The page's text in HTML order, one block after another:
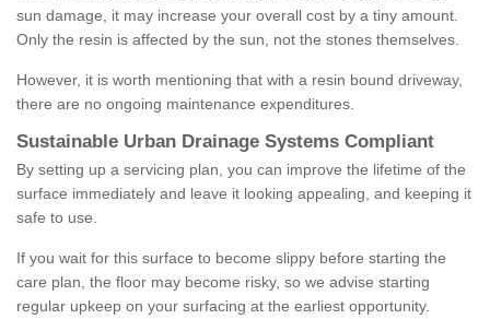
sun damage, it may increase your overall cost by a tiny amount.
Only the resin is affected by the sun, not the stones themselves.
However, it is worth mentioning that with a resin bound driveway,
there are no ongoing maintenance expenditures.
Sustainable Urban Drainage Systems Compliant
By setting up a servicing plan, you can improve the lifetime of the
surface immediately and leave it looking appealing, and keeping it
safe to use.
If you wait for this surface to become slippy before starting the
care plan, the floor may become risky, so we advise starting
regular upkeep on your surfacing at the earliest opportunity.